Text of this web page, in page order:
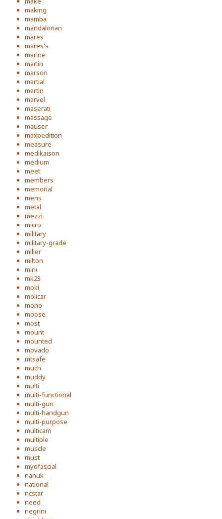
making
mamba
mandalorian
mares
mares's
marine
marlin
marson
martial
martin
marvel
maserati
massage
mauser
maxpedition
measure
medikaison
medium
meet
members
memorial
mens
metal
mezzi
micro
military
military-grade
miller
milton
mini
mk23
moki
molicar
mono
moose
most
mount
mounted
movado
mtsafe
much
muddy
multi
multi-functional
multi-gun
multi-handgun
multi-purpose
multicam
multiple
muscle
must
myofascial
nanuk
national
ncstar
need
negrini